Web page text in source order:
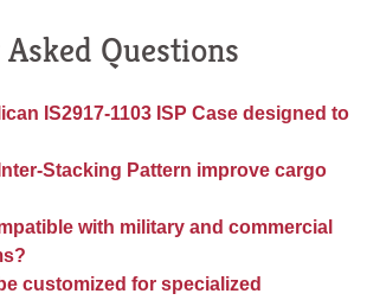
Questions
IS2917-1103 ISP Case designed to
Stacking Pattern improve cargo
with military and commercial
customized for specialized